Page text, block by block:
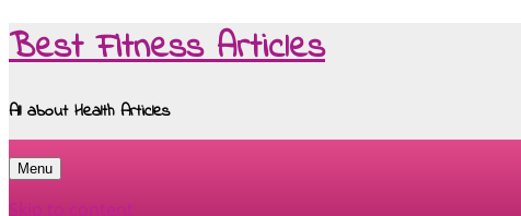
Best Fitness Articles
All about Health Articles
Menu
Skip to content